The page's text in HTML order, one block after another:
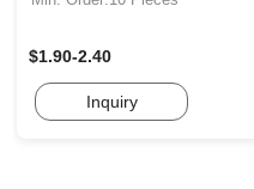
$1.90-2.40
Inquiry